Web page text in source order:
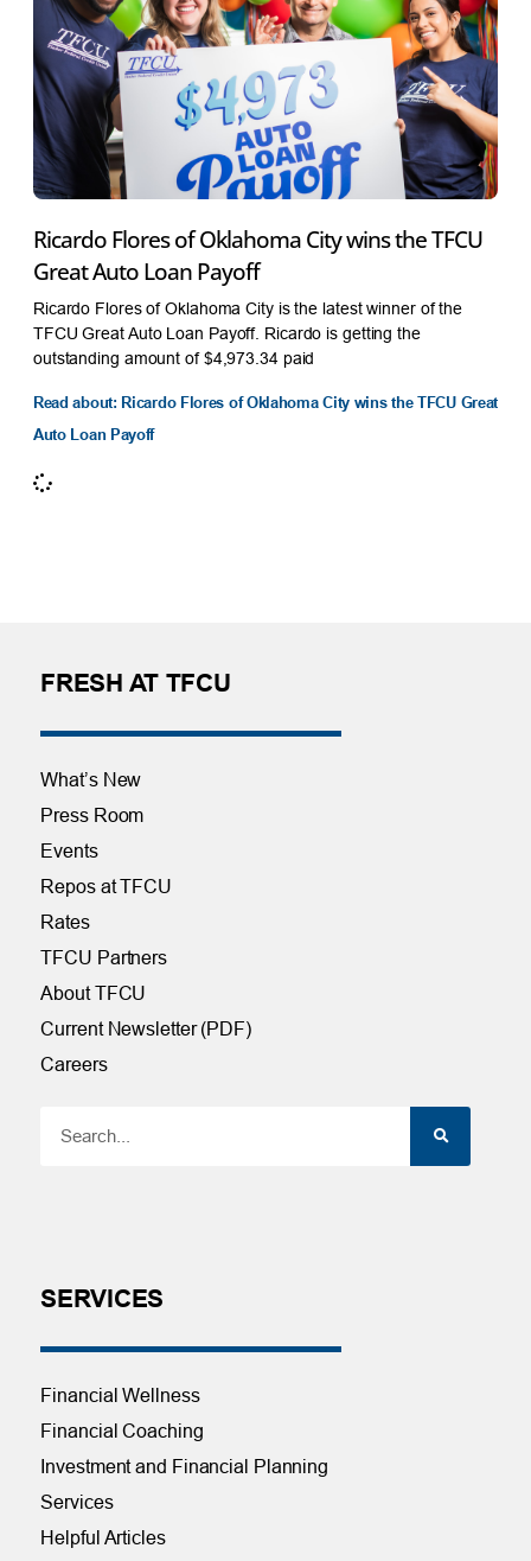
Ricardo Flores of Oklahoma City wins the TFCU
Great Auto Loan Payoff
Ricardo Flores of Oklahoma City is the latest winner of the
TFCU Great Auto Loan Payoff. Ricardo is getting the
outstanding amount of $4,973.34 paid
Read about: Ricardo Flores of Oklahoma City wins the TFCU Great
Auto Loan Payoff
FRESH AT TFCU
What’s New
Press Room
Events
Repos at TFCU
Rates
TFCU Partners
About TFCU
Current Newsletter (PDF)
Careers
SERVICES
Financial Wellness
Financial Coaching
Investment and Financial Planning
Services
Helpful Articles